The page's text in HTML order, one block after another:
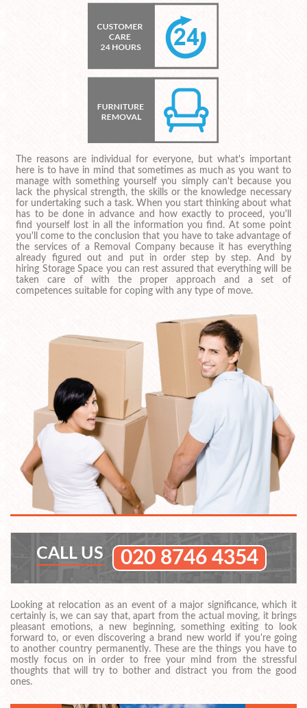
The reasons are individual for everyone, but what's important
here is to have in mind that sometimes as much as you want to
manage with something yourself you simply can't because you
lack the physical strength, the skills or the knowledge necessary
for undertaking such a task. When you start thinking about what
has to be done in advance and how exactly to proceed, you'll
find yourself lost in all the information you find. At some point
you'll come to the conclusion that you have to take advantage of
the services of a Removal Company because it has everything
already figured out and put in order step by step. And by
hiring Storage Space you can rest assured that everything will be
taken care of with the proper approach and a set of
competences suitable for coping with any type of move.
CALL US 020 8746 4354
Looking at relocation as an event of a major significance, which it
certainly is, we can say that, apart from the actual moving, it brings
pleasant emotions, a new beginning, something exiting to look
forward to, or even discovering a brand new world if you're going
to another country permanently. These are the things you have to
mostly focus on in order to free your mind from the stressful
thoughts that will try to bother and distract you from the good
ones.